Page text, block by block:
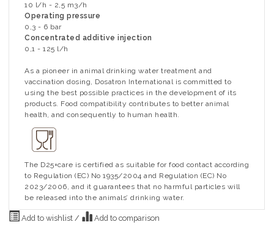
10 l/h - 2,5 m3/h
Operating pressure
0,3 - 6 bar
Concentrated additive injection
0,1 - 125 l/h
As a pioneer in animal drinking water treatment and
vaccination dosing, Dosatron International is committed to
using the best possible practices in the development of its
products. Food compatibility contributes to better animal
health, and consequently to human health.
The D25+care is certified as suitable for food contact according
to Regulation (EC) No 1935/2004 and Regulation (EC) No
2023/2006, and it guarantees that no harmful particles will
be released into the animals’ drinking water.
Add to wishlist / Add to comparison